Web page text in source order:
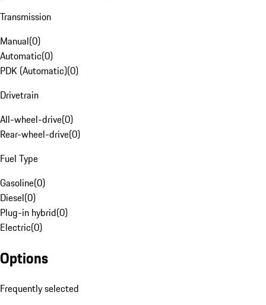
Transmission
Manual(0)
Automatic(0)
PDK (Automatic)(0)
Drivetrain
All-wheel-drive(0)
Rear-wheel-drive(0)
Fuel Type
Gasoline(0)
Diesel(0)
Plug-in hybrid(0)
Electric(0)
Options
Frequently selected